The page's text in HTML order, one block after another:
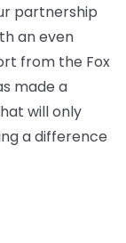
partnership
an even
from the Fox
made a
will only
a difference